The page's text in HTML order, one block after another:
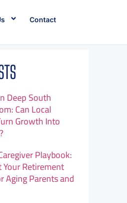
Contact
Deep South
Can Local
Growth Into
Playbook:
Retirement
Aging Parents and